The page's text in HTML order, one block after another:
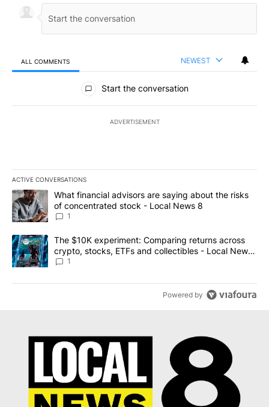
ALL COMMENTS NEWEST
All Comments
Start the conversation
ADVERTISEMENT
ACTIVE CONVERSATIONS
The following is a list of the most commented articles in the last
A trending article titled "What financial advisors are saying
What financial advisors are saying about the risks
of concentrated stock - Local News 8
1
A trending article titled "The $10K experiment: Comparing
The $10K experiment: Comparing returns across
crypto, stocks, ETFs and collectibles - Local News
8
1
Powered by